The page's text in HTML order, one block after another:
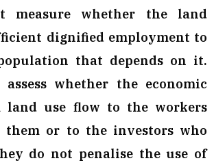
measure whether the land
dignified employment to
that depends on it.
whether the economic
land use flow to the workers
them or to the investors who
do not penalise the use of